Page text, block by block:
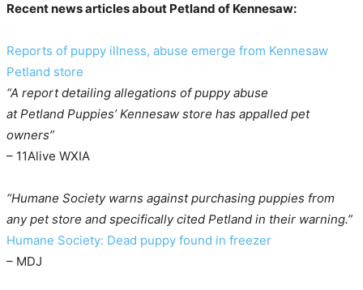
Recent news articles about Petland of Kennesaw:
Reports of puppy illness, abuse emerge from Kennesaw
Petland store
“A report detailing allegations of puppy abuse
at Petland Puppies’ Kennesaw store has appalled pet
owners”
– 11Alive WXIA
“Humane Society warns against purchasing puppies from
any pet store and specifically cited Petland in their warning.”
Humane Society: Dead puppy found in freezer
– MDJ